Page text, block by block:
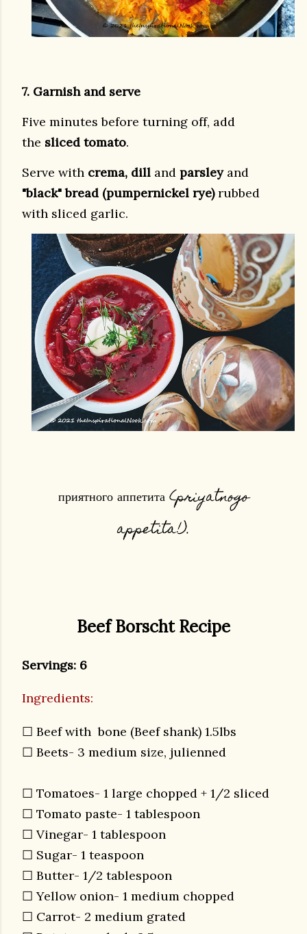
7. Garnish and serve
Five minutes before turning off, add
the sliced tomato.
Serve with crema, dill and parsleyand
"black" bread (pumpernickel rye)rubbed
with sliced garlic.
приятного аппетита (priyatnogo
appetita!).
Beef Borscht Recipe
Servings: 6
Ingredients:
☐ Beef with bone (Beef shank) 1.5lbs
☐ Beets- 3 medium size, julienned
☐ Tomatoes- 1 large chopped + 1/2 sliced
☐ Tomato paste- 1 tablespoon
☐ Vinegar- 1 tablespoon
☐ Sugar- 1 teaspoon
☐ Butter- 1/2 tablespoon
☐ Yellow onion- 1 medium chopped
☐ Carrot- 2 medium grated